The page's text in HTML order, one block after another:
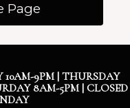
Page
10AM-9PM | THURSDAY
8AM-5PM | CLOSED